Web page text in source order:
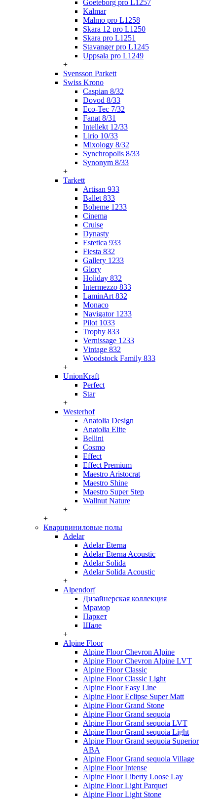
Goeteborg pro L1257
Kalmar
Malmo pro L1258
Skara 12 pro L1250
Skara pro L1251
Stavanger pro L1245
Uppsala pro L1249
+
Svensson Parkett
Swiss Krono
Caspian 8/32
Dovod 8/33
Eco-Tec 7/32
Fanat 8/31
Intellekt 12/33
Lirio 10/33
Mixology 8/32
Synchropolis 8/33
Synonym 8/33
+
Tarkett
Artisan 933
Ballet 833
Boheme 1233
Cinema
Cruise
Dynasty
Estetica 933
Fiesta 832
Gallery 1233
Glory
Holiday 832
Intermezzo 833
LaminArt 832
Monaco
Navigator 1233
Pilot 1033
Trophy 833
Vernissage 1233
Vintage 832
Woodstock Family 833
+
UnionKraft
Perfect
Star
+
Westerhof
Anatolia Design
Anatolia Elite
Bellini
Cosmo
Effect
Effect Premium
Maestro Aristocrat
Maestro Shine
Maestro Super Step
Wallnut Nature
+
+
Кварцвиниловые полы
Adelar
Adelar Eterna
Adelar Eterna Acoustic
Adelar Solida
Adelar Solida Acoustic
+
Alpendorf
Дизайнерская коллекция
Мрамор
Паркет
Шале
+
Alpine Floor
Alpine Floor Chevron Alpine
Alpine Floor Chevron Alpine LVT
Alpine Floor Classic
Alpine Floor Classic Light
Alpine Floor Easy Line
Alpine Floor Eclipse Super Matt
Alpine Floor Grand Stone
Alpine Floor Grand sequoia
Alpine Floor Grand sequoia LVT
Alpine Floor Grand sequoia Light
Alpine Floor Grand sequoia Superior
ABA
Alpine Floor Grand sequoia Village
Alpine Floor Intense
Alpine Floor Liberty Loose Lay
Alpine Floor Light Parquet
Alpine Floor Light Stone